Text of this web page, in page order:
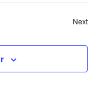
Next